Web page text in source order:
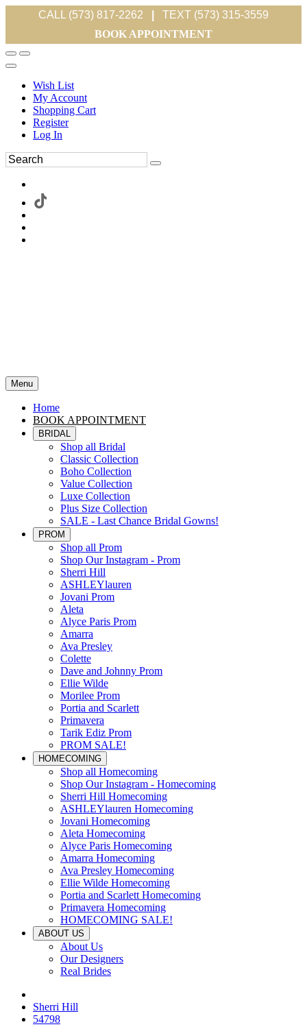
CALL (573) 817-2262
TEXT (573) 315-3559
BOOK APPOINTMENT
Wish List
My Account
Shopping Cart
Register
Log In
Menu
Home
BOOK APPOINTMENT
BRIDAL
Shop all Bridal
Classic Collection
Boho Collection
Value Collection
Luxe Collection
Plus Size Collection
SALE - Last Chance Bridal Gowns!
PROM
Shop all Prom
Shop Our Instagram - Prom
Sherri Hill
ASHLEYlauren
Jovani Prom
Aleta
Alyce Paris Prom
Amarra
Ava Presley
Colette
Dave and Johnny Prom
Ellie Wilde
Morilee Prom
Portia and Scarlett
Primavera
Tarik Ediz Prom
PROM SALE!
HOMECOMING
Shop all Homecoming
Shop Our Instagram - Homecoming
Sherri Hill Homecoming
ASHLEYlauren Homecoming
Jovani Homecoming
Aleta Homecoming
Alyce Paris Homecoming
Amarra Homecoming
Ava Presley Homecoming
Ellie Wilde Homecoming
Portia and Scarlett Homecoming
Primavera Homecoming
HOMECOMING SALE!
ABOUT US
About Us
Our Designers
Real Brides
Sherri Hill
54798